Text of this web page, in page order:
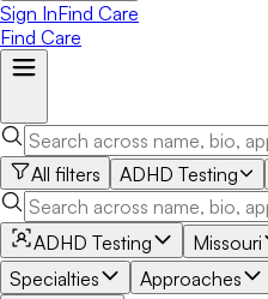
Sign InFind Care
Find Care
All filters ADHD Testing
ADHD Testing Missouri
Specialties
Approaches